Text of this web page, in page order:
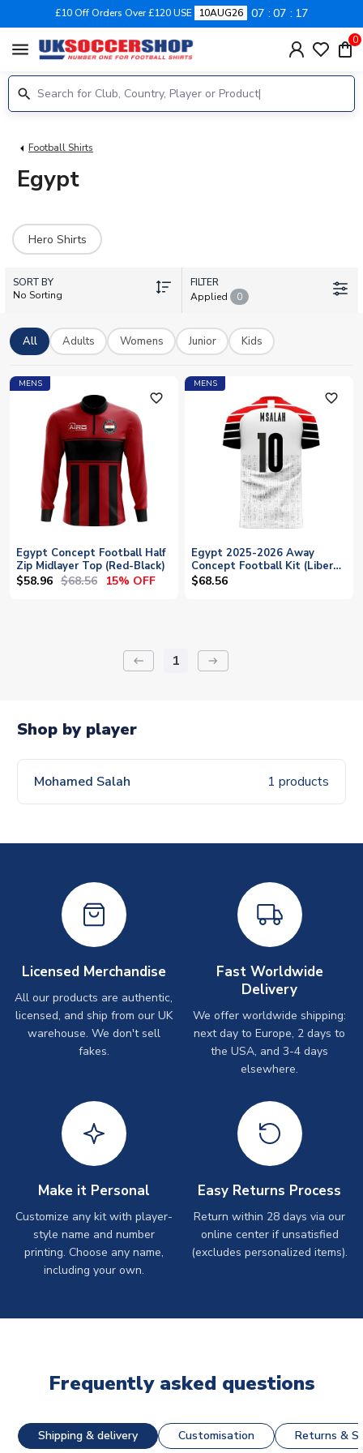
£10 Off Orders Over £120 USE 10AUG26 07 07 17
menu 0
Football Shirts
Egypt
Hero Shirts
SORT BY
No Sorting
FILTER
Applied
0
All Adults Womens Junior Kids
MENS
favorite_outline
Egypt Concept Football Half
Zip Midlayer Top (Red-Black)
$58.96 $68.56 15% OFF
MENS
favorite_outline
Egypt 2025-2026 Away
Concept Football Kit (Libero)
(M.SALAH 10)
$68.56
keyboard_backspace 1 arrow_right_alt
Shop by player
Mohamed Salah 1 products
Licensed Merchandise
All our products are authentic,
licensed, and ship from our UK
warehouse. We don't sell
fakes.
Fast Worldwide
Delivery
We offer worldwide shipping:
next day to Europe, 2 days to
the USA, and 3-4 days
elsewhere.
Make it Personal
Customize any kit with player-
style name and number
printing. Choose any name,
including your own.
Easy Returns Process
Return within 28 days via our
online center if unsatisfied
(excludes personalized items).
Frequently asked questions
Shipping & delivery Customisation Returns &